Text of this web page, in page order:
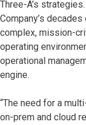
Three-A’s
Company’s
complex, mission-
operating
operational
engine.
“The need for a
on-prem and cloud